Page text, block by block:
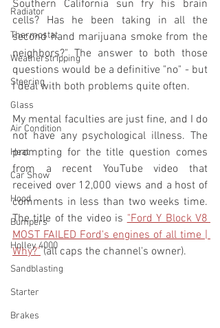
Radiator
Thermostat
Weatherstripping
Steering
Glass
Air Condition
Heat
Car Show
Hood
Bumpers
Holley 4000
Sandblasting
Starter
Brakes
Southern California sun fry his brain
cells? Has he been taking in all the
second hand marijuana smoke from the
neighbors?" The answer to both those
questions would be a definitive "no" - but
I deal with both problems quite often.
My mental faculties are just fine, and I do
not have any psychological illness. The
prompting for the title question comes
from a recent YouTube video that
received over 12,000 views and a host of
comments in less than two weeks time.
The title of the video is "Ford Y Block V8
MOST FAILED Ford's engines of all time |
Why?" (all caps the channel's owner).